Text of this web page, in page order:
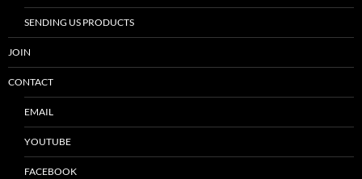
SENDING US PRODUCTS
JOIN
CONTACT
EMAIL
YOUTUBE
FACEBOOK